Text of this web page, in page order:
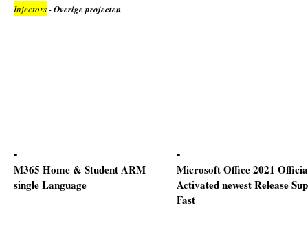
Injectors- Overige projecten
M365 Home & Student ARM
single Language
Microsoft Office 2021
Activated newest Release
Fast